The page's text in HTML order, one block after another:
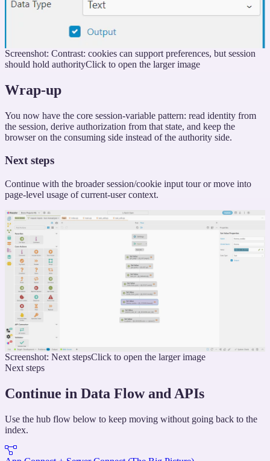
Screenshot: Contrast: cookies can support preferences, but session
should hold authorityClick to open the larger image
Wrap-up
You now have the core session-variable pattern: read identity from
the session, derive authorization from that state, and keep the
browser on the consuming side instead of the authority side.
Next steps
Continue with the broader session/cookie input tour or move into
page-level usage of current-user context.
Screenshot: Next stepsClick to open the larger image
Next steps
Continue in Data Flow and APIs
Use the hub flow below to keep moving without going back to the
index.